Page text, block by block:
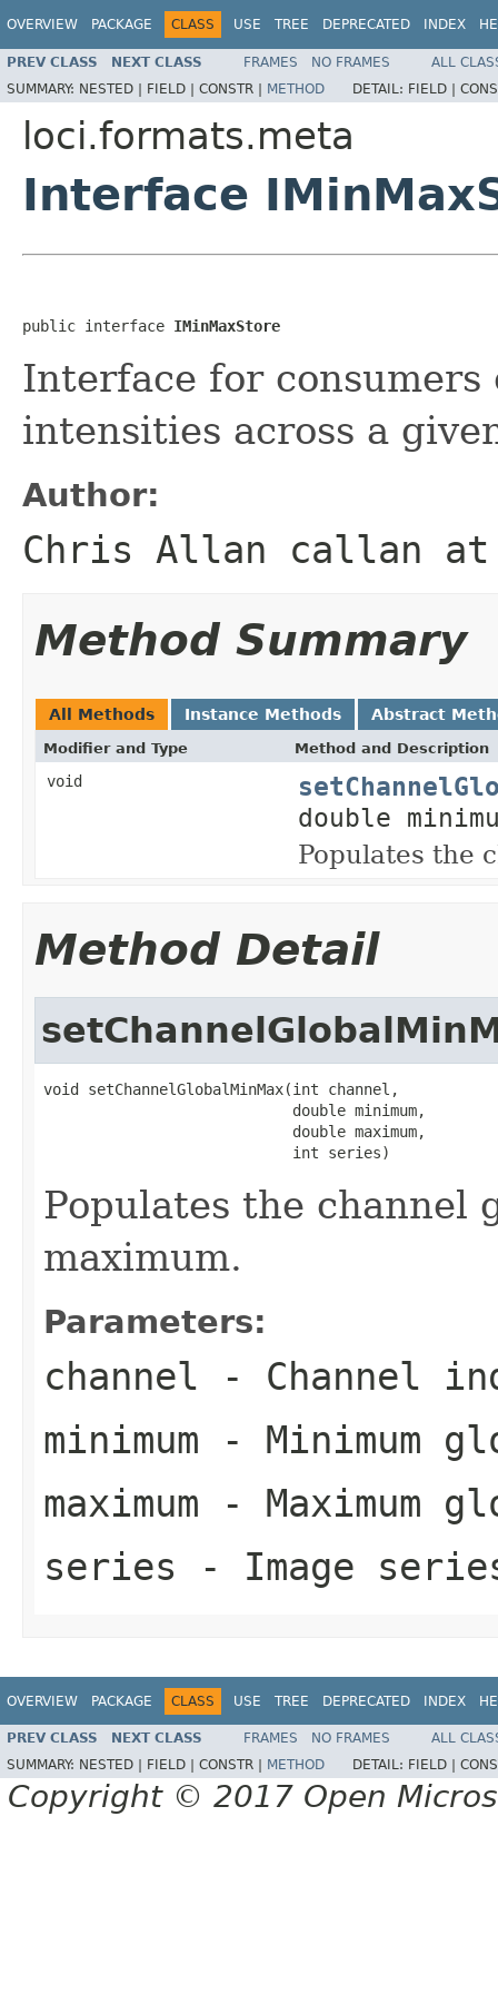
OVERVIEW PACKAGE CLASS USE TREE DEPRECATED INDEX
PREV CLASS NEXT CLASS FRAMES NO FRAMES
ALL
SUMMARY: NESTED | FIELD | CONSTR | METHOD DETAIL: FIELD |
loci.formats.meta
Interface
public interface IMinMaxStore
Interface for
intensities across a
Author:
Chris Allan callan at
Method Summary
All Methods Instance Methods Abstract
Modifier and Type Method and Description
void
double
Populates the
Method Detail
void setChannelGlobalMinMax(int channel,
                            double minimum,
                            double maximum,
                            int series)
Populates the channel
maximum.
Parameters:
channel - Channel
minimum - Minimum
maximum - Maximum
series - Image
OVERVIEW PACKAGE CLASS USE TREE DEPRECATED INDEX
PREV CLASS NEXT CLASS FRAMES NO FRAMES
ALL
SUMMARY: NESTED | FIELD | CONSTR | METHOD DETAIL: FIELD |
Copyright © 2017 Open